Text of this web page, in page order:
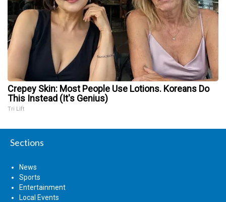
Crepey Skin: Most People Use Lotions. Koreans Do
This Instead (It's Genius)
Tri Lift
Sections
News
Sports
Entertainment
Local Events